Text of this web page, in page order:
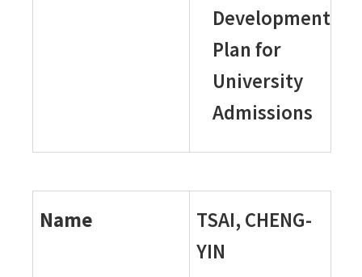
Development
Plan for
University
Admissions
Name
TSAI, CHENG-
YIN